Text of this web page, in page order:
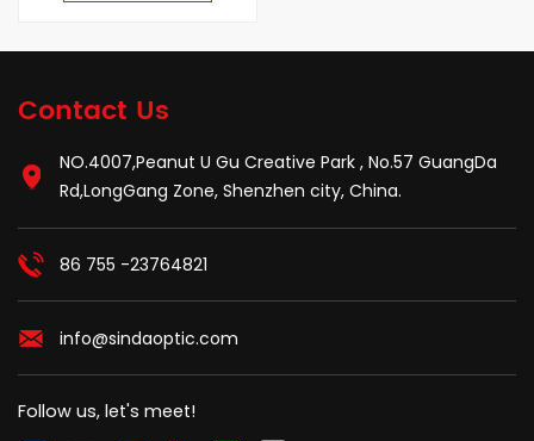
Contact Us
NO.4007,Peanut U Gu Creative Park , No.57 GuangDa
Rd,LongGang Zone, Shenzhen city, China.
86 755 -23764821
info@sindaoptic.com
Follow us, let's meet!